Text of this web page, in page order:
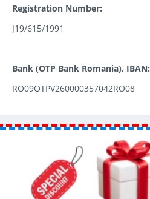
Registration Number:
J19/615/1991
Bank (OTP Bank Romania), IBAN:
RO09OTPV260000357042RO08